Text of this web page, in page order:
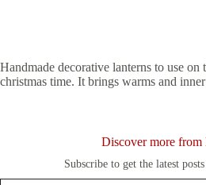
Handmade decorative lanterns to use on
christmas time. It brings warms and inner
Discover more
Subscribe to get the latest
Type your email…